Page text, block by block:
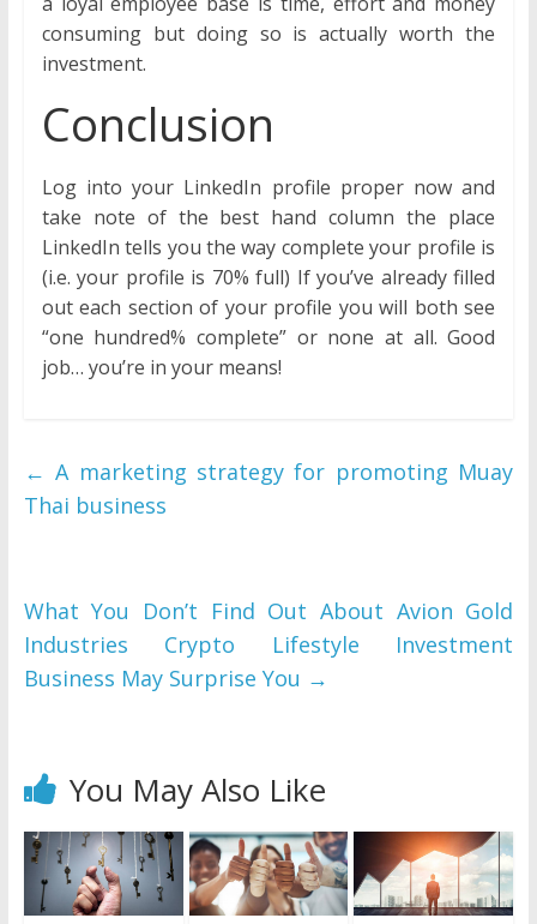
consuming but doing so is actually worth the
investment.
Conclusion
Log into your LinkedIn profile proper now and
take note of the best hand column the place
LinkedIn tells you the way complete your profile is
(i.e. your profile is 70% full) If you’ve already filled
out each section of your profile you will both see
“one hundred% complete” or none at all. Good
job… you’re in your means!
← A marketing strategy for promoting Muay
Thai business
What You Don’t Find Out About Avion Gold
Industries Crypto Lifestyle Investment
Business May Surprise You →
You May Also Like